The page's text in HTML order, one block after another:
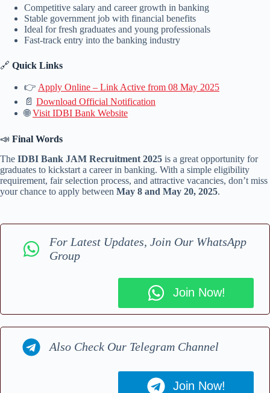
Competitive salary and career growth in banking
Stable government job with financial benefits
Ideal for fresh graduates and young professionals
Fast-track entry into the banking industry
🔗 Quick Links
👉 Apply Online – Link Active from 08 May 2025
📄 Download Official Notification
🌐Visit IDBI Bank Website
📣 Final Words
The IDBI Bank JAM Recruitment 2025 is a great opportunity for
graduates to kickstart a career in banking. With a simple eligibility
requirement, fair selection process, and attractive vacancies, don’t miss
your chance to apply between May 8 and May 20, 2025.
For Latest Updates, Join Our WhatsApp
Group
Join Now!
Also Check Our Telegram Channel
Join Now!